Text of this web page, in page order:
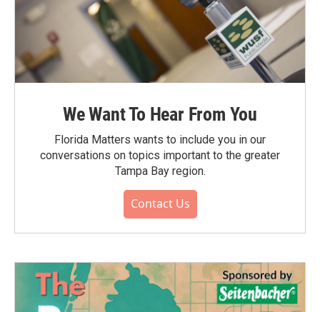
We Want To Hear From You
Florida Matters wants to include you in our
conversations on topics important to the greater
Tampa Bay region.
Contact Us